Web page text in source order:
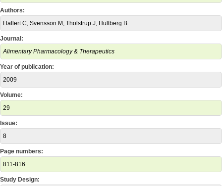
Authors:
Hallert C, Svensson M, Tholstrup J, Hultberg B
Journal:
Alimentary Pharmacology & Therapeutics
Year of publication:
2009
Volume:
29
Issue:
8
Page numbers:
811-816
Study Design: